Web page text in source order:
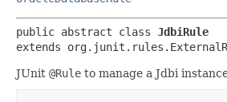
public abstract class JdbiRule
extends
JUnit @Rule to manage a Jdbi